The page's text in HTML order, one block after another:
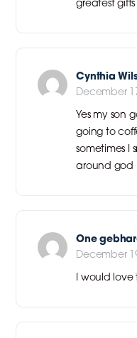
greatest gifts
Cynthia
December
Yes my son
going to
sometimes I
around god
One
December
I would